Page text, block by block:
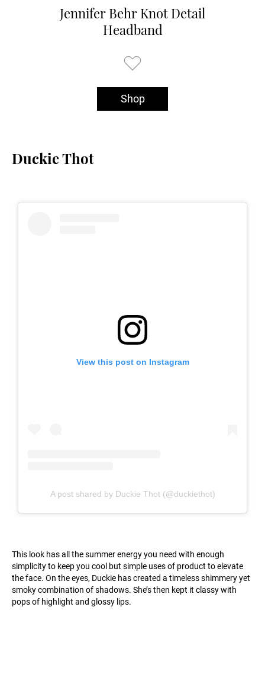
Jennifer Behr Knot Detail
Headband
Shop
Duckie Thot
View this post on Instagram
A post shared by Duckie Thot (@duckiethot)
This look has all the summer energy you need with enough
simplicity to keep you cool but simple uses of product to elevate
the face. On the eyes, Duckie has created a timeless shimmery yet
smoky combination of shadows. She’s then kept it classy with
pops of highlight and glossy lips.